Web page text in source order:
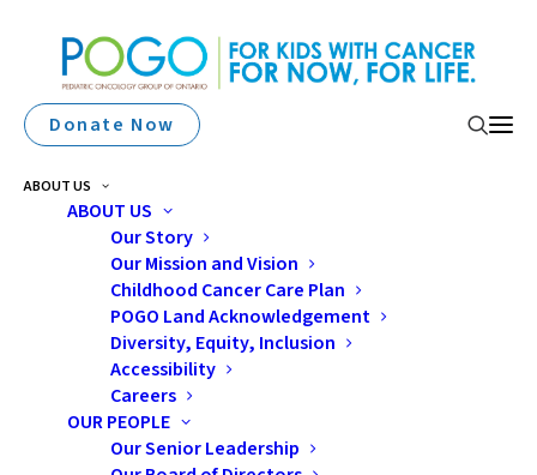
Donate Now
ABOUT US
ABOUT US
Our Story
Our Mission and Vision
Childhood Cancer Care Plan
POGO Land Acknowledgement
Diversity, Equity, Inclusion
Accessibility
Careers
OUR PEOPLE
Our Senior Leadership
Memory Changes
Following Cancer
Treatment: Effective
Strategies For Milder
Symptoms